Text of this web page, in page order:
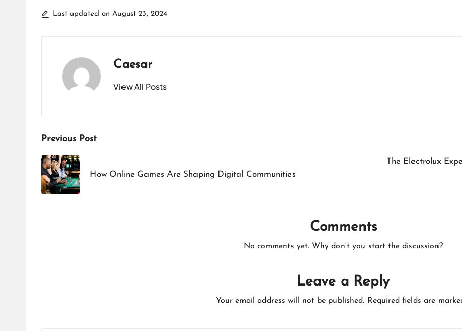
Last updated on August 23, 2024
Caesar
View All Posts
Post
navigation
Previous Post
How Online Games Are Shaping Digital Communities
The Electrolux
Comments
No comments yet. Why don’t you start the discussion?
Leave a Reply
Your email address will not be published. Required fields are